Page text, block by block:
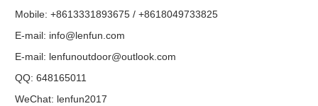
Mobile: +8613331893675 / +8618049733825
E-mail: info@lenfun.com
E-mail: lenfunoutdoor@outlook.com
QQ:648165011
WeChat: lenfun2017